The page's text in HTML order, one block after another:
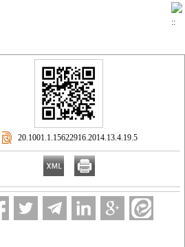
‎ 20.1001.1.15622916.2014.13.4.19.5